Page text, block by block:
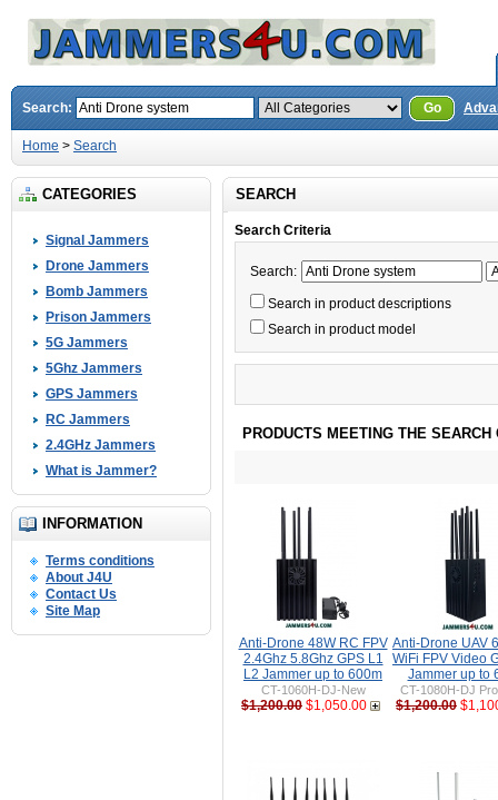
Search: Go
Home > Search
CATEGORIES
Signal Jammers
Drone Jammers
Bomb Jammers
Prison Jammers
5G Jammers
5Ghz Jammers
GPS Jammers
RC Jammers
2.4GHz Jammers
What is Jammer?
INFORMATION
Terms conditions
About J4U
Contact Us
Site Map
SEARCH
Search Criteria
Search:
Search in product descriptions
Search in product model
PRODUCTS MEETING THE SEARCH
Anti-Drone 48W RC FPV
2.4Ghz 5.8Ghz GPS L1
L2 Jammer up to 600m
CT-1060H-DJ-New
$1,200.00 $1,050.00
Anti-Drone UAV
WiFi FPV Video
Jammer up to
CT-1080H-DJ
$1,200.00